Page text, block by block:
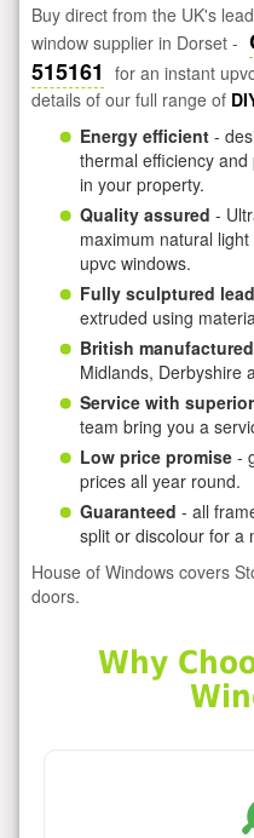
Buy direct from the UK's
window supplier in Dorset -
515161 for an instant
details of our full range of
Energy efficient -
thermal efficiency
in your property.
Quality assured -
maximum natural
upvc windows.
Fully sculptured
extruded using
British manufactured
Midlands, Derbyshire
Service with
team bring you a
Low price promise -
prices all year round.
Guaranteed - all
split or discolour for a
House of Windows covers
doors.
Why